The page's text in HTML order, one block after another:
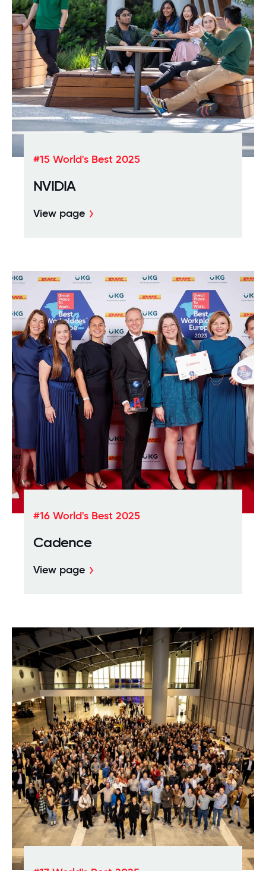
#15 World's Best 2025
NVIDIA
View page
#16 World's Best 2025
Cadence
View page